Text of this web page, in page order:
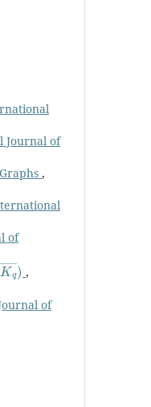
Journal of
,
of
q―
,
of